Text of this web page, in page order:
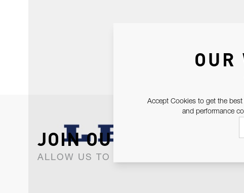
JOIN OUR
ALLOW US TO KEEP IN CONTACT WITH
OUR
Accept Cookies to get the
and performance